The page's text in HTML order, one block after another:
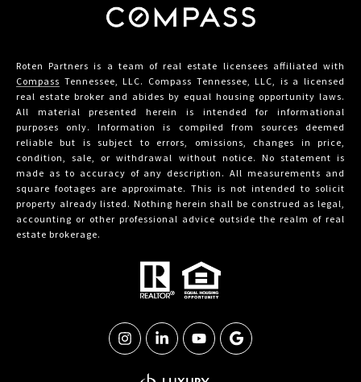
Roten Partners is a team of real estate licensees affiliated with
Compass Tennessee, LLC. Compass Tennessee, LLC, is a licensed
real estate broker and abides by equal housing opportunity laws.
All material presented herein is intended for informational
purposes only. Information is compiled from sources deemed
reliable but is subject to errors, omissions, changes in price,
condition, sale, or withdrawal without notice. No statement is
made as to accuracy of any description. All measurements and
square footages are approximate. This is not intended to solicit
property already listed. Nothing herein shall be construed as legal,
accounting or other professional advice outside the realm of real
estate brokerage.